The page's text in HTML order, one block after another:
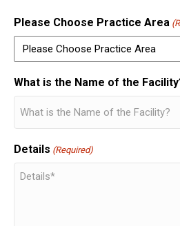
Please Choose Practice Area
What is the Name of the
Details (Required)